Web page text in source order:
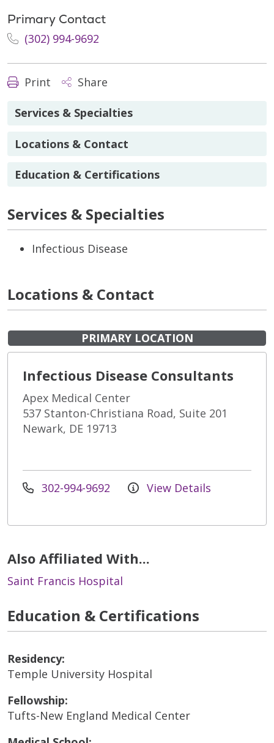
Primary Contact
(302) 994-9692
Print Share
Services & Specialties
Locations & Contact
Education & Certifications
Services & Specialties
Infectious Disease
Locations & Contact
PRIMARY LOCATION
Infectious Disease Consultants
Apex Medical Center
537 Stanton-Christiana Road, Suite 201
Newark, DE 19713
302-994-9692 View Details
Also Affiliated With...
Saint Francis Hospital
Education & Certifications
Residency:
Temple University Hospital
Fellowship:
Tufts-New England Medical Center